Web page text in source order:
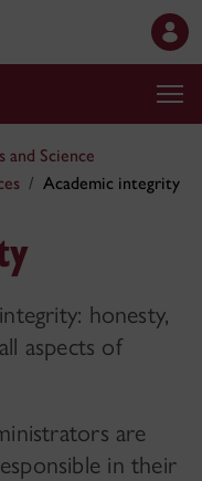
and Science
Academic integrity
honesty,
aspects of
are
in their